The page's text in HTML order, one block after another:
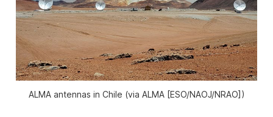
ALMA antennas in Chile (via ALMA [ESO/NAOJ/NRAO])